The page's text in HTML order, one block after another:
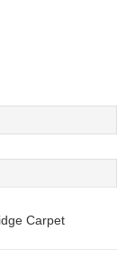
Carpet